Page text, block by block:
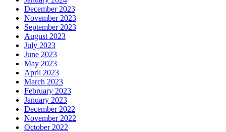
December 2023
November 2023
September 2023
August 2023
July 2023
June 2023
May 2023
April 2023
March 2023
February 2023
January 2023
December 2022
November 2022
October 2022